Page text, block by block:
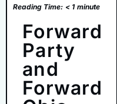
Reading Time: < 1 minute
Forward
Party
and
Forward